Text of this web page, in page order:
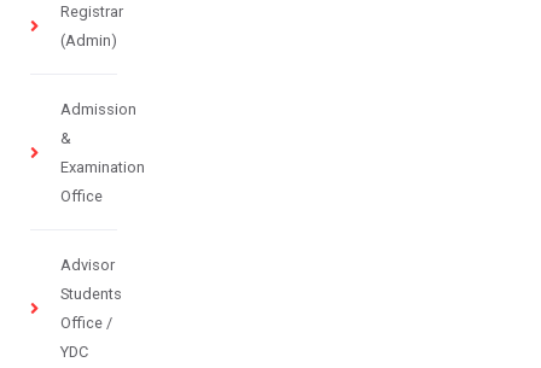
Registrar
(Admin)
Admission
&
Examination
Office
Advisor
Students
Office /
YDC